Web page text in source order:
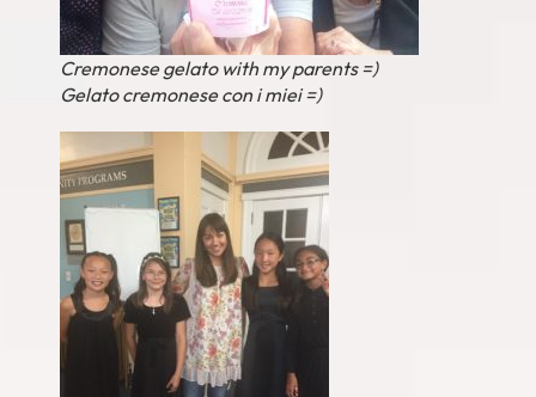
Cremonese gelato with my parents =)
Gelato cremonese con i miei =)